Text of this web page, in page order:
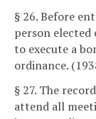
§ 26. Before
person
to execute a
ordinance.
§ 27. The
attend all